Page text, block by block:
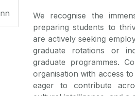
We recognise the
preparing students to
are actively seeking
graduate rotations or
graduate programmes.
organisation with access
eager to contribute